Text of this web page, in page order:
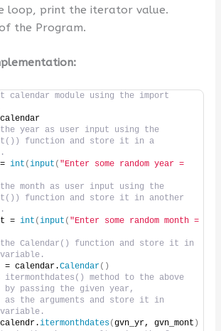
loop, print the iterator value.
the Program.
calendar module using the import
calendar
year as user input using the
function and store it in a
int (input ( "Enter some random year =
month as user input using the
function and store it in another
= int (input ( "Enter some random month =
Calendar() function and store it in
= calendar.Calendar()
itermonthdates() method to the above
by passing the given year,
as the arguments and store it in
itermonthdates(gvn_yr, gvn_mont )